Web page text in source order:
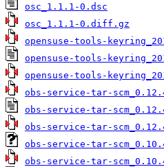
osc_1.1.1-0.dsc
osc_1.1.1-0.diff.gz
opensuse-tools-
opensuse-tools-
opensuse-tools-
obs-service-tar-
obs-service-tar-
obs-service-tar-
obs-service-tar-
obs-service-tar-